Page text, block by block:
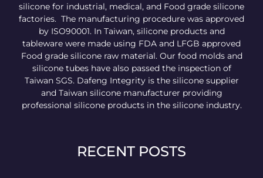
silicone for industrial, medical, and Food grade silicone
factories. The manufacturing procedure was approved
by ISO90001. In Taiwan, silicone products and
tableware were made using FDA and LFGB approved
Food grade silicone raw material. Our food molds and
silicone tubes have also passed the inspection of
Taiwan SGS. Dafeng Integrity is the silicone supplier
and Taiwan silicone manufacturer providing
professional silicone products in the silicone industry.
RECENT POSTS